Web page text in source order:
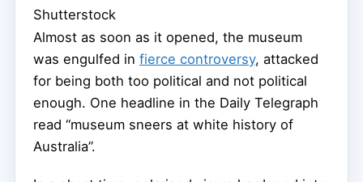
Shutterstock
Almost as soon as it opened, the museum
was engulfed in fierce controversy, attacked
for being both too political and not political
enough. One headline in the Daily Telegraph
read “museum sneers at white history of
Australia”.